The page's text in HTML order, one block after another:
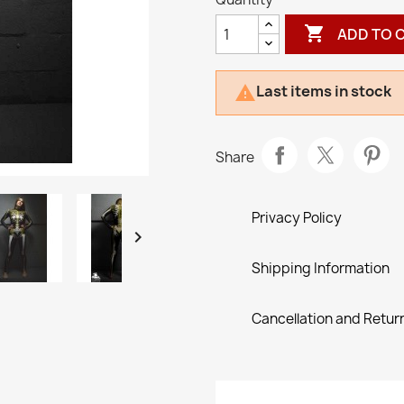

 ADD TO
Last items in stock
Share
Privacy Policy
Shipping Information
Cancellation and